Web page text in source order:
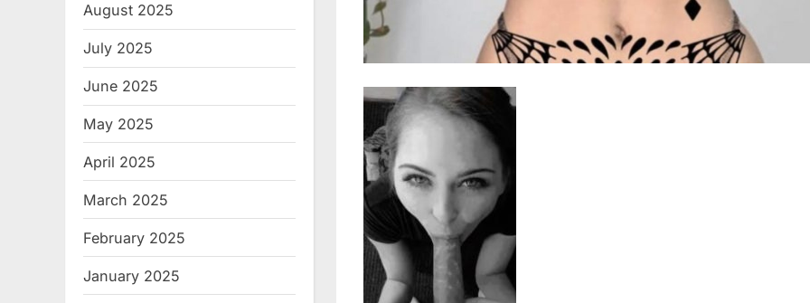
August 2025
July 2025
June 2025
May 2025
April 2025
March 2025
February 2025
January 2025